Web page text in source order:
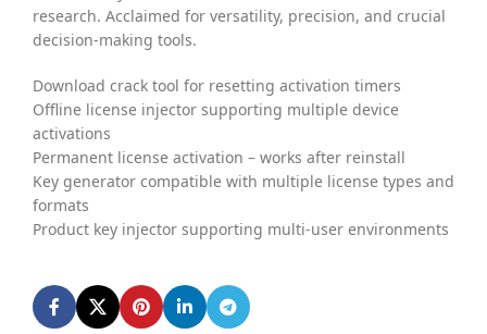
research. Acclaimed for versatility, precision, and crucial
decision-making tools.
Download crack tool for resetting activation timers
Offline license injector supporting multiple device
activations
Permanent license activation – works after reinstall
Key generator compatible with multiple license types and
formats
Product key injector supporting multi-user environments